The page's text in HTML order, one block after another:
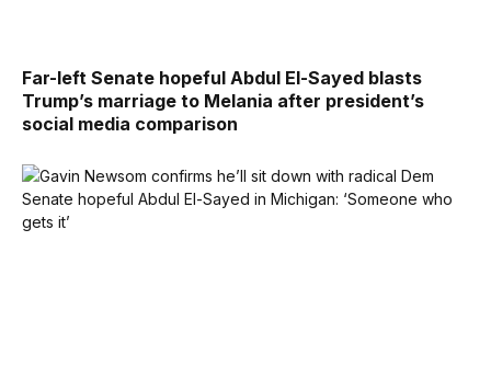
Far-left Senate hopeful Abdul El-Sayed blasts
Trump’s marriage to Melania after president’s
social media comparison